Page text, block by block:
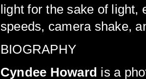
light for the sake of light,
speeds, camera shake,
BIOGRAPHY
Cyndee Howard is a